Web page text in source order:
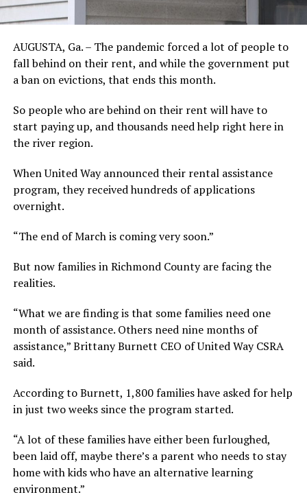
AUGUSTA, Ga. – The pandemic forced a lot of people to
fall behind on their rent, and while the government put
a ban on evictions, that ends this month.
So people who are behind on their rent will have to
start paying up, and thousands need help right here in
the river region.
When United Way announced their rental assistance
program, they received hundreds of applications
overnight.
“The end of March is coming very soon.”
But now families in Richmond County are facing the
realities.
“What we are finding is that some families need one
month of assistance. Others need nine months of
assistance,” Brittany Burnett CEO of United Way CSRA
said.
According to Burnett, 1,800 families have asked for help
in just two weeks since the program started.
“A lot of these families have either been furloughed,
been laid off, maybe there’s a parent who needs to stay
home with kids who have an alternative learning
environment.”